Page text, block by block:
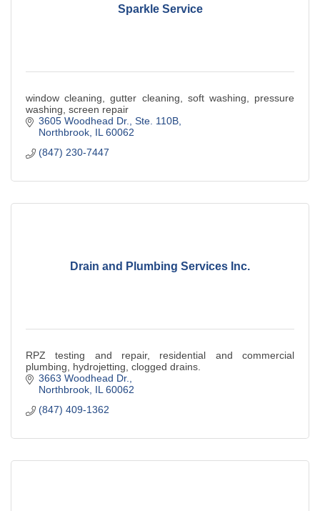
Sparkle Service
window cleaning, gutter cleaning, soft washing, pressure
washing, screen repair
3605 Woodhead Dr., Ste. 110B
Northbrook IL 60062
(847) 230-7447
Drain and Plumbing Services Inc.
RPZ testing and repair, residential and commercial
plumbing, hydrojetting, clogged drains.
3663 Woodhead Dr.
Northbrook IL 60062
(847) 409-1362